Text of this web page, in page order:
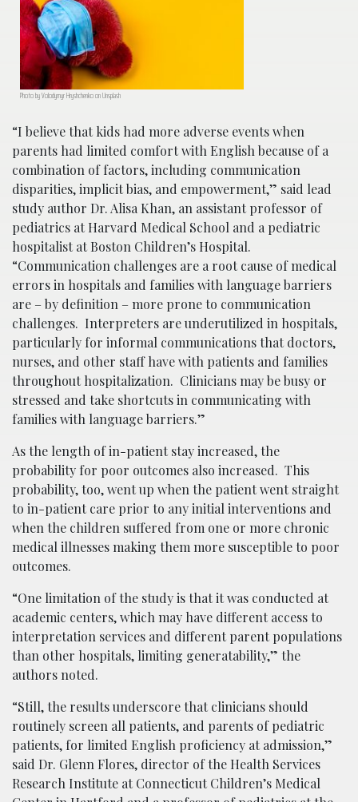
Photo by Volodymyr Hryshchenko on Unsplash
“I believe that kids had more adverse events when
parents had limited comfort with English because of a
combination of factors, including communication
disparities, implicit bias, and empowerment,” said lead
study author Dr. Alisa Khan, an assistant professor of
pediatrics at Harvard Medical School and a pediatric
hospitalist at Boston Children’s Hospital.
“Communication challenges are a root cause of medical
errors in hospitals and families with language barriers
are – by definition – more prone to communication
challenges. Interpreters are underutilized in hospitals,
particularly for informal communications that doctors,
nurses, and other staff have with patients and families
throughout hospitalization. Clinicians may be busy or
stressed and take shortcuts in communicating with
families with language barriers.”
As the length of in-patient stay increased, the
probability for poor outcomes also increased. This
probability, too, went up when the patient went straight
to in-patient care prior to any initial interventions and
when the children suffered from one or more chronic
medical illnesses making them more susceptible to poor
outcomes.
“One limitation of the study is that it was conducted at
academic centers, which may have different access to
interpretation services and different parent populations
than other hospitals, limiting generatability,” the
authors noted.
“Still, the results underscore that clinicians should
routinely screen all patients, and parents of pediatric
patients, for limited English proficiency at admission,”
said Dr. Glenn Flores, director of the Health Services
Research Institute at Connecticut Children’s Medical